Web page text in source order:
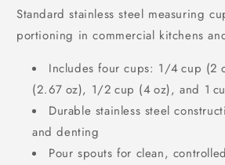
Standard stainless steel measuring
portioning in commercial kitchens
Includes four cups: 1/4 cup (2
(2.67 oz), 1/2 cup (4 oz), and 1
Durable stainless steel
and denting
Pour spouts for clean,